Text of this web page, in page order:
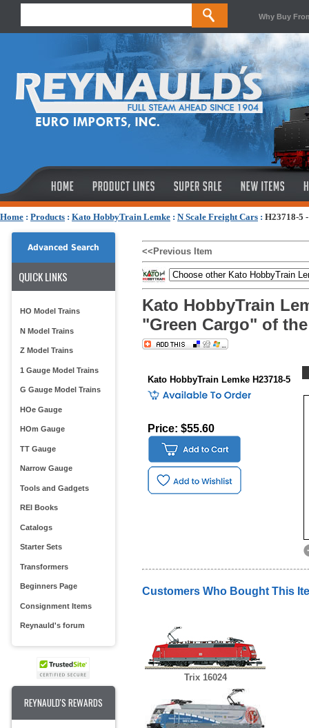
Why Buy
Home : Products : Kato HobbyTrain Lemke : N Scale Freight Cars : H23718-5
Advanced Search
QUICK LINKS
HO Model Trains
N Model Trains
Z Model Trains
1 Gauge Model Trains
G Gauge Model Trains
HOe Gauge
HOm Gauge
TT Gauge
Narrow Gauge
Tools and Gadgets
REI Books
Catalogs
Starter Sets
Transformers
Beginners Page
Consignment Items
Reynauld's forum
REYNAULD'S REWARDS
<<Previous Item
Kato HobbyTrain
"Green Cargo" of
Kato HobbyTrain Lemke H23718-5
Price: $55.60
Customers Who Bought This
Trix 16024